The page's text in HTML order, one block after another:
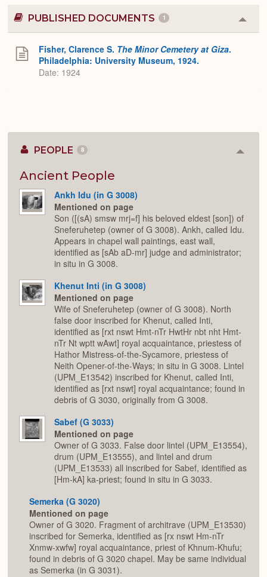
PUBLISHED DOCUMENTS 1
or
Fisher, Clarence S. The Minor Cemetery at Giza.
Philadelphia: University Museum, 1924.
Date: 1924
PEOPLE 8
Ancient People
Ankh Idu (in G 3008)
Mentioned on page
Son ([(sA) smsw mrj=f] his beloved eldest [son]) of
Sneferuhetep (owner of G 3008). Ankh, called Idu.
Appears in chapel wall paintings, east wall,
identified as [sAb aD-mr] judge and administrator;
in situ in G 3008.
Khenut Inti (in G 3008)
Mentioned on page
Wife of Sneferuhetep (owner of G 3008). North
false door inscribed for Khenut, called Inti,
identified as [rxt nswt Hmt-nTr HwtHr nbt nht Hmt-
nTr Nt wptt wAwt] royal acquaintance, priestess of
Hathor Mistress-of-the-Sycamore, priestess of
Neith Opener-of-the-Ways; in situ in G 3008. Lintel
(UPM_E13542) inscribed for Khenut, called Inti,
identified as [rxt nswt] royal acquaintance; found in
debris of G 3030, originally from G 3008.
Sabef (G 3033)
Mentioned on page
Owner of G 3033. False door lintel (UPM_E13554),
drum (UPM_E13555), and lintel and drum
(UPM_E13533) all inscribed for Sabef, identified as
[Hm-kA] ka-priest; found in situ in G 3033.
Semerka (G 3020)
Mentioned on page
Owner of G 3020. Fragment of architrave (UPM_E13530)
inscribed for Semerka, identified as [rx nswt Hm-nTr
Xnmw-xwfw] royal acquaintance, priest of Khnum-Khufu;
found in debris of G 3020 chapel. May be same individual
as Semerka (in G 3031).